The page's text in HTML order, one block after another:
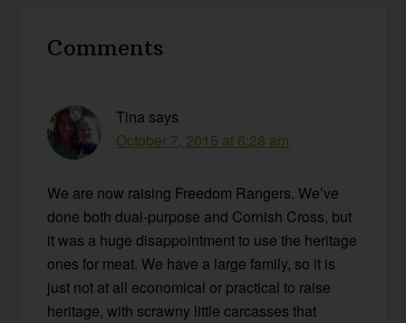
Interactions
Comments
Tina says
October 7, 2015 at 6:28 am
We are now raising Freedom Rangers. We’ve
done both dual-purpose and Cornish Cross, but
it was a huge disappointment to use the heritage
ones for meat. We have a large family, so it is
just not at all economical or practical to raise
heritage, with scrawny little carcasses that